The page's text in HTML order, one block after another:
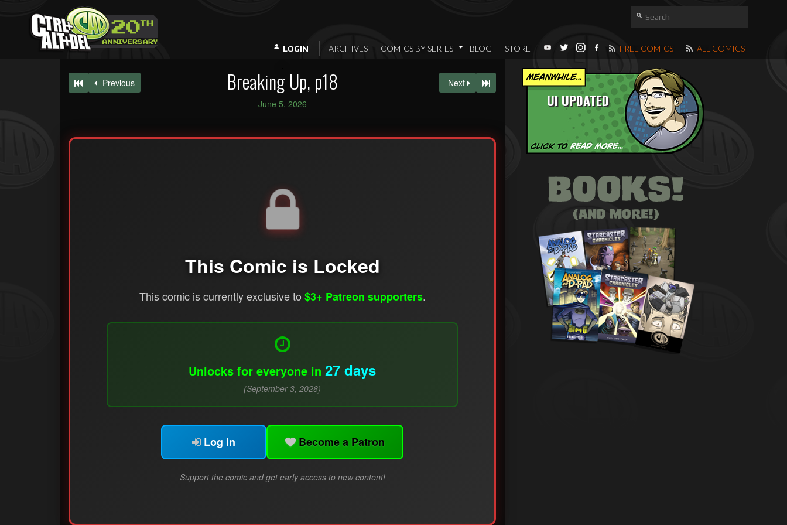
LOGIN ARCHIVES COMICS BY SERIES BLOG STORE FREE COMICS ALL COMICS
UI UPDATED
Previous Breaking Up, p18
June 5, 2026
Next
This Comic is Locked
This comic is currently exclusive to $3+ Patreon supporters.
Unlocks for everyone in 27 days
(September 3, 2026)
Log In Become a Patron
Support the comic and get early access to new content!